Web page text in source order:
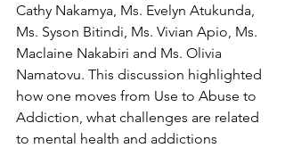
Cathy Nakamya, Ms. Evelyn Atukunda,
Ms. Syson Bitindi, Ms. Vivian Apio, Ms.
Maclaine Nakabiri and Ms. Olivia
Namatovu. This discussion highlighted
how one moves from Use to Abuse to
Addiction, what challenges are related
to mental health and addictions